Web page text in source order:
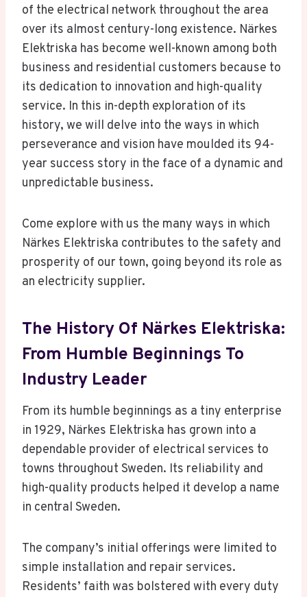
of the electrical network throughout the area
over its almost century-long existence. Närkes
Elektriska has become well-known among both
business and residential customers because to
its dedication to innovation and high-quality
service. In this in-depth exploration of its
history, we will delve into the ways in which
perseverance and vision have moulded its 94-
year success story in the face of a dynamic and
unpredictable business.
Come explore with us the many ways in which
Närkes Elektriska contributes to the safety and
prosperity of our town, going beyond its role as
an electricity supplier.
The History Of Närkes Elektriska:
From Humble Beginnings To
Industry Leader
From its humble beginnings as a tiny enterprise
in 1929, Närkes Elektriska has grown into a
dependable provider of electrical services to
towns throughout Sweden. Its reliability and
high-quality products helped it develop a name
in central Sweden.
The company’s initial offerings were limited to
simple installation and repair services.
Residents’ faith was bolstered with every duty